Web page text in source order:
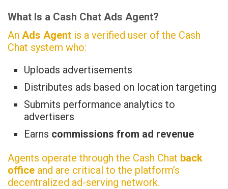
What Is a Cash Chat Ads Agent?
An Ads Agent is a verified user of the Cash
Chat system who:
Uploads advertisements
Distributes ads based on location targeting
Submits performance analytics to
advertisers
Earns commissions from ad revenue
Agents operate through the Cash Chat back
office and are critical to the platform’s
decentralized ad-serving network.